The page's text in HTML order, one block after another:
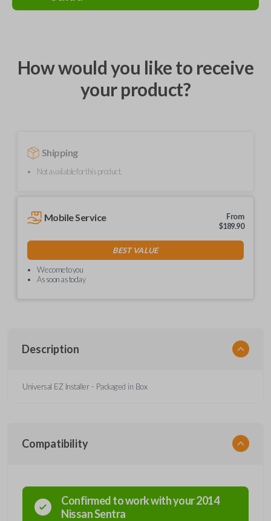
How would you like to receive
your product?
Shipping
Not available for this product.
Mobile Service
From
$189.90
BEST VALUE
We come to you
As soon as today
Description
Universal EZ Installer - Packaged in Box
Compatibility
Confirmed to work with your2014
NissanSentra